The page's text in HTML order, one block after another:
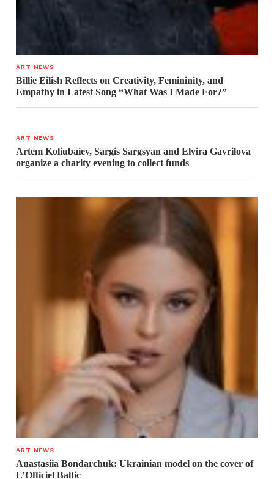
ART NEWS
Billie Eilish Reflects on Creativity, Femininity, and
Empathy in Latest Song “What Was I Made For?”
ART NEWS
Artem Koliubaiev, Sargis Sargsyan and Elvira Gavrilova
organize a charity evening to collect funds
ART NEWS
Anastasiia Bondarchuk: Ukrainian model on the cover of
L’Officiel Baltic